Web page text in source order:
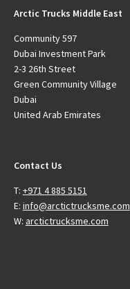
Arctic Trucks Middle East
Community 597
Dubai Investment Park
2-3 26th Street
Green Community Village
Dubai
United Arab Emirates
Contact Us
T: +971 4 885 5151
E: info@arctictrucksme.com
W: arctictrucksme.com